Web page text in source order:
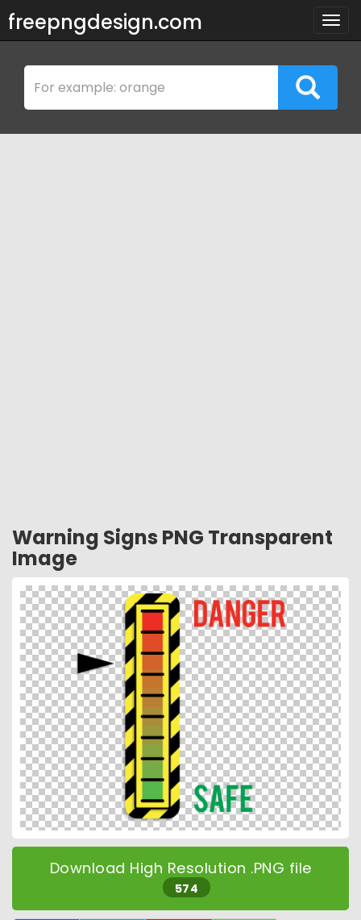
freepngdesign.com
Warning Signs PNG Transparent
Image
Download High Resolution .PNG file
574